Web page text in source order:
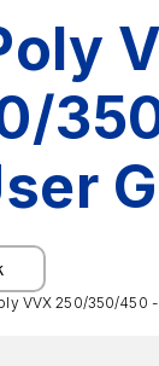
VVX 250/350/450